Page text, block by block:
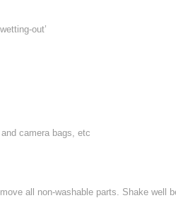
out’
camera bags, etc
all non-washable parts. Shake well